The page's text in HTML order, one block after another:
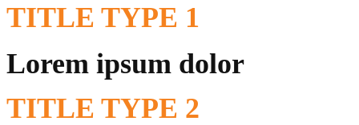
TITLE TYPE 1
Lorem ipsum dolor
TITLE TYPE 2